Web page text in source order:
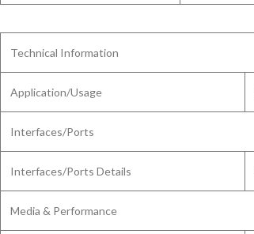
Technical Information
Application/Usage
Interfaces/Ports
Interfaces/Ports Details
Media & Performance